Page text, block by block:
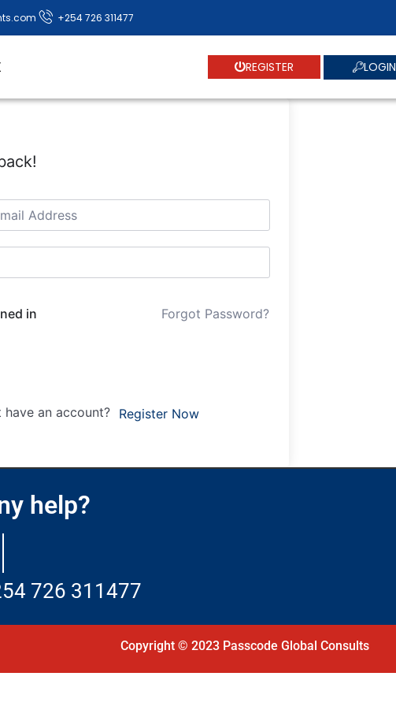
+254 726 311477
REGISTER LOGIN
in Forgot Password?
have an account? Register Now
help?
726 311477
Copyright © 2023 Passcode Global Consults